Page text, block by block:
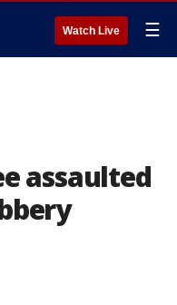
Watch Live ☰
assaulted